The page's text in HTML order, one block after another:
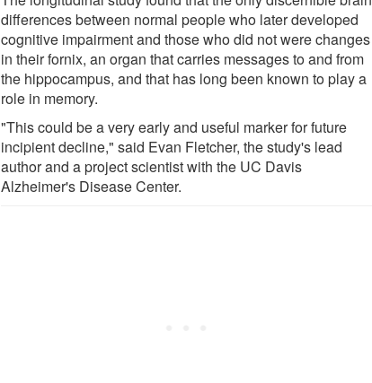
differences between normal people who later developed
cognitive impairment and those who did not were changes
in their fornix, an organ that carries messages to and from
the hippocampus, and that has long been known to play a
role in memory.
"This could be a very early and useful marker for future
incipient decline," said Evan Fletcher, the study's lead
author and a project scientist with the UC Davis
Alzheimer's Disease Center.